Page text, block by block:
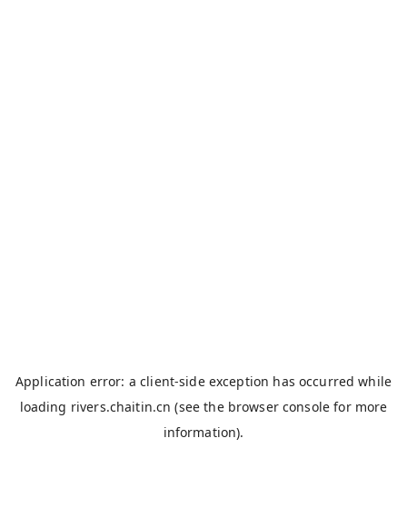
Application error: aclient-side exception has occurred while
loading rivers.chaitin.cn (see the browser console for more
information).